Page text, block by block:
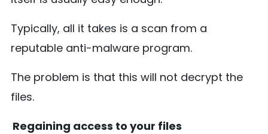
Typically, all it takes is a scan from a
reputable anti-malware program.
The problem is that this will not decrypt the
files.
Regaining access to your files